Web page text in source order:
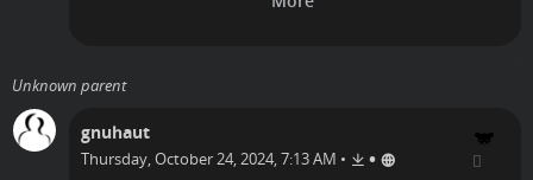
Unknown parent
gnuhaut
Thursday, October 24, 2024, 7:13 AM • •